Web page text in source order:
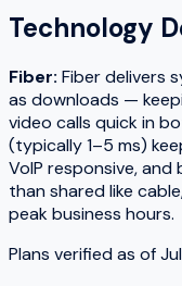
Technology
Fiber: Fiber delivers
as downloads —
video calls quick in
(typically 1–5 ms)
VoIP responsive,
than shared like
peak business hours.
Plans verified as of